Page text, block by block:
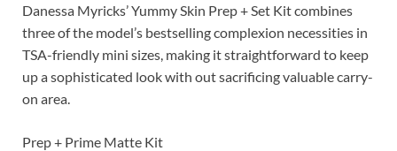
Danessa Myricks’ Yummy Skin Prep + Set Kit combines
three of the model’s bestselling complexion necessities in
TSA-friendly mini sizes, making it straightforward to keep
up a sophisticated look with out sacrificing valuable carry-
on area.
Prep + Prime Matte Kit